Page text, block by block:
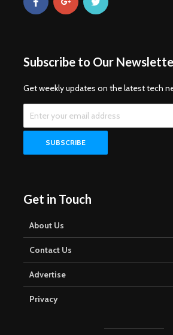
Subscribe to Our
Get weekly updates on the latest tech
Get in Touch
About Us
Contact Us
Advertise
Privacy